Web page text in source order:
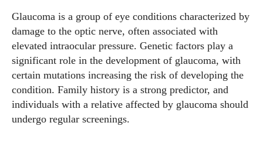
Glaucoma is a group of eye conditions characterized by
damage to the optic nerve, often associated with
elevated intraocular pressure. Genetic factors play a
significant role in the development of glaucoma, with
certain mutations increasing the risk of developing the
condition. Family history is a strong predictor, and
individuals with a relative affected by glaucoma should
undergo regular screenings.